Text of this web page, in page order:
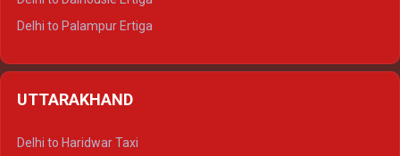
Delhi to Palampur Ertiga
Delhi to Manali Crysta
UTTARAKHAND
Delhi to Haridwar Taxi